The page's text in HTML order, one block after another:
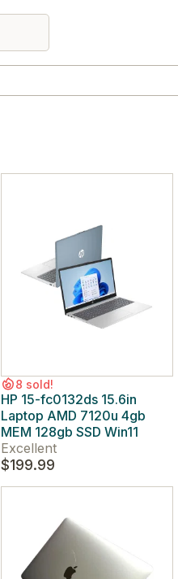
8 sold!
HP 15-fc0132ds 15.6in
Laptop AMD 7120u 4gb
MEM 128gb SSD Win11
Excellent
$199.99